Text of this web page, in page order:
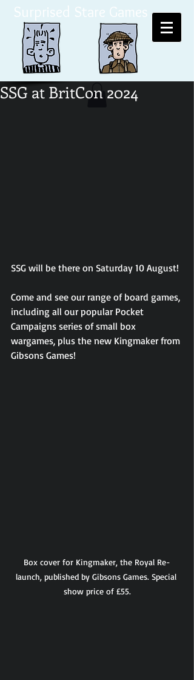
Surprised Stare Games
SSG at BritCon 2024
SSG will be there on Saturday 10 August!
Come and see our range of board games,
including all our popular Pocket
Campaigns series of small box
wargames, plus the new Kingmaker from
Gibsons Games!
Box cover for Kingmaker, the Royal Re-
launch, published by Gibsons Games. Special
show price of £55.